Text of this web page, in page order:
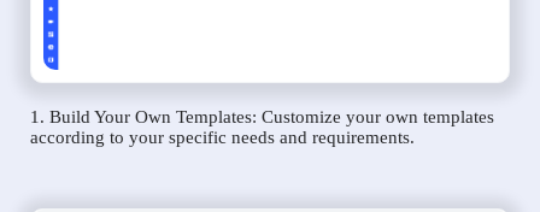
1. Build Your Own Templates: Customize your own templates
according to your specific needs and requirements.